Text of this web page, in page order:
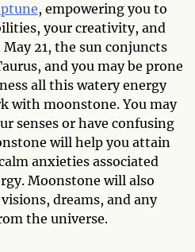
, empowering you to
your creativity, and
21, the sun conjuncts
and you may be prone
all this watery energy
with moonstone. You may
senses or have confusing
will help you attain
anxieties associated
Moonstone will also
dreams, and any
the universe.